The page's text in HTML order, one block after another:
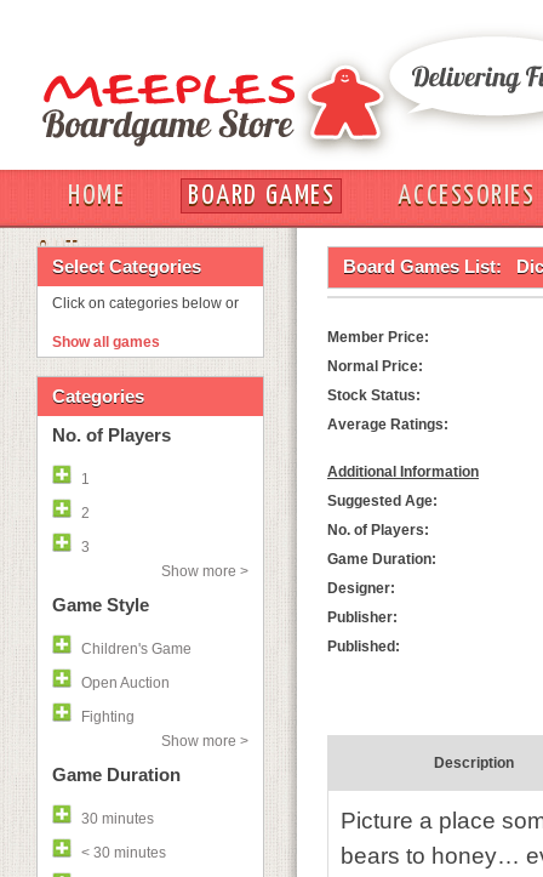
HOME BOARD GAMES
ACCESSORIES
OUT
Select Categories
Click on categories below or
Show all games
Categories
No. of Players
1
2
3
Show more >
Game Style
Children's Game
Open Auction
Fighting
Show more >
Game Duration
30 minutes
< 30 minutes
Board Games List:
Member Price:
Normal Price:
Stock Status:
Average Ratings:
Additional Information
Suggested Age:
No. of Players:
Game Duration:
Designer:
Publisher:
Published:
Description
Picture a place
bears to honey…